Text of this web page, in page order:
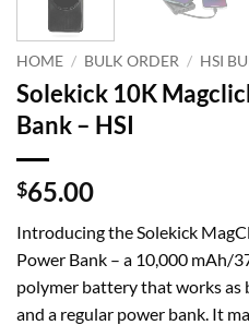
HOME / BULK ORDER / HSI
Solekick 10K
Bank – HSI
$65.00
Introducing the Solekick
Power Bank – a 10,000 mAh/
polymer battery that works as
and a regular power bank. It